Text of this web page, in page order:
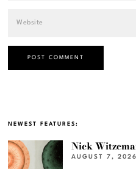
NEWEST FEATURES:
Nick
AUGUST 7, 2026